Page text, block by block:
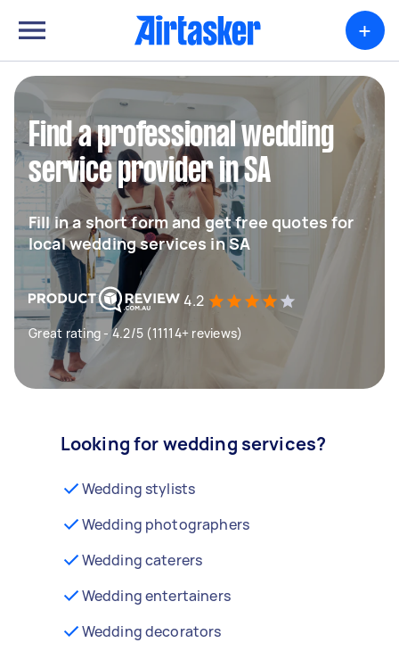
+
Find a professional wedding
service provider in SA
Fill in a short form and get free quotes for
local wedding services in SA
4.2
Great rating - 4.2/5 (11114+ reviews)
Looking for wedding services?
Wedding stylists
Wedding photographers
Wedding caterers
Wedding entertainers
Wedding decorators